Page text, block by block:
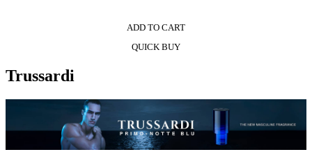
ADD TO CART
QUICK BUY
Trussardi